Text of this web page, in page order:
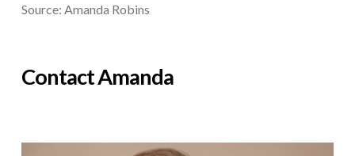
Source: Amanda Robins
Contact Amanda